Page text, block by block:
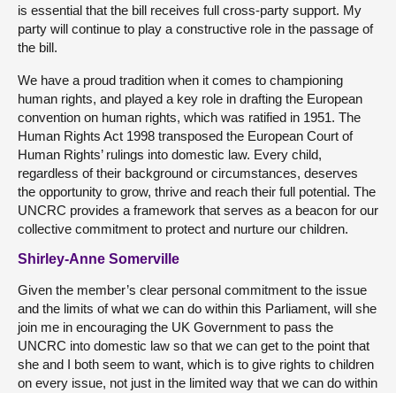
is essential that the bill receives full cross-party support. My
party will continue to play a constructive role in the passage of
the bill.
We have a proud tradition when it comes to championing
human rights, and played a key role in drafting the European
convention on human rights, which was ratified in 1951. The
Human Rights Act 1998 transposed the European Court of
Human Rights’ rulings into domestic law. Every child,
regardless of their background or circumstances, deserves
the opportunity to grow, thrive and reach their full potential. The
UNCRC provides a framework that serves as a beacon for our
collective commitment to protect and nurture our children.
Shirley-Anne Somerville
Given the member’s clear personal commitment to the issue
and the limits of what we can do within this Parliament, will she
join me in encouraging the UK Government to pass the
UNCRC into domestic law so that we can get to the point that
she and I both seem to want, which is to give rights to children
on every issue, not just in the limited way that we can do within